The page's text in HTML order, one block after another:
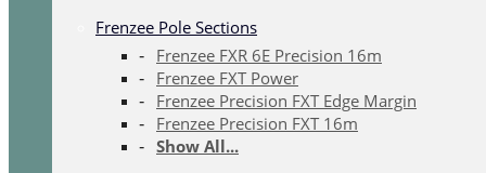
Frenzee Pole Sections
Frenzee FXR 6E Precision 16m
Frenzee FXT Power
Frenzee Precision FXT Edge Margin
Frenzee Precision FXT 16m
Show All...